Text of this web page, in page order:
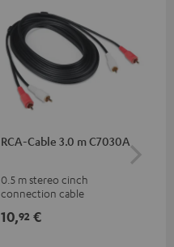
RCA-Cable 3.0 m C7030A
0.5 m stereo cinch
connection cable
10,92 €